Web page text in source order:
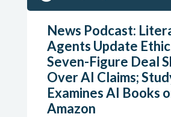
News Podcast:
Agents Update
Seven-Figure Deal
Over AI Claims;
Examines AI Books
Amazon